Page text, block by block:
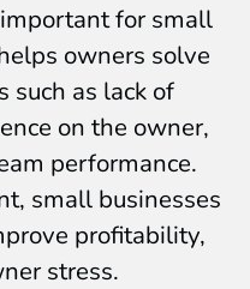
for small
owners solve
such as lack of
on the owner,
performance.
small businesses
profitability,
stress.